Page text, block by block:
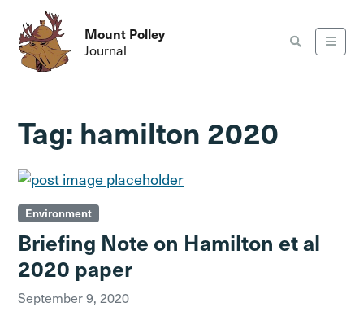
Mount Polley
Journal
Tag: hamilton 2020
Environment
Briefing Note on Hamilton et al
2020 paper
September 9, 2020